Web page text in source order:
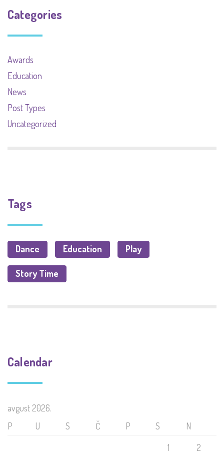
Categories
Awards
Education
News
Post Types
Uncategorized
Tags
Dance Education Play
Story Time
Calendar
avgust 2026.
P
U S Č P S
N
1
2